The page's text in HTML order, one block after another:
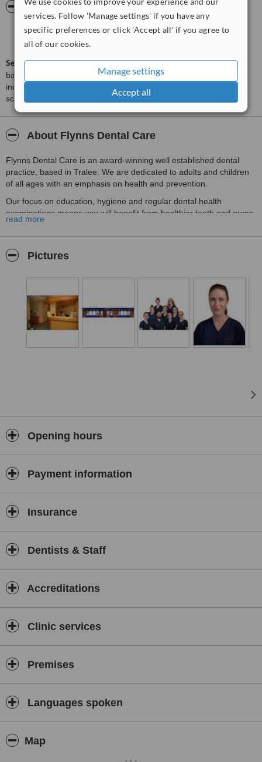
services. Follow 'Manage settings' if you have any
specific preferences or click 'Accept all' if you agree to
all of our cookies.
Manage settings
Accept all
WhatClinicServiceScore™
Outstanding
from
9.5
ServiceScore™is a WhatClinic original rating of customer service
based on interaction data between users and clinics on our site,
including response times and patient feedback. It is a different
score than review rating.
About Flynns Dental Care
Flynns Dental Care is an award-winning well established dental
practice, based in Tralee. We are dedicated to adults and children
of all ages with an emphasis on health and prevention.
Our focus on education, hygiene and regular dental health
examinations means you will benefit from healthier teeth and gums
– and less intervention in the long term. We also offer a full range
of treatments, giving you peace of mind and the confidence to
smile!
our dentists, nurses and reception staff, to the relaxing atmosphere
of our modern, entertaining waiting lounge and 3 fully equipped
surgeries, we are a friendly, approachable place to visit.
Our late evening service allows you to access convenient dental
and hygienist appointments, at a time to suit you. We endeavour to
provide exceptional customer care, and we hope your experience
read more
Pictures
Opening hours
Payment information
Insurance
Dentists & Staff
Accreditations
Clinic services
Premises
Languages spoken
Map